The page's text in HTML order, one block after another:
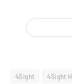
4Sight 4Sight